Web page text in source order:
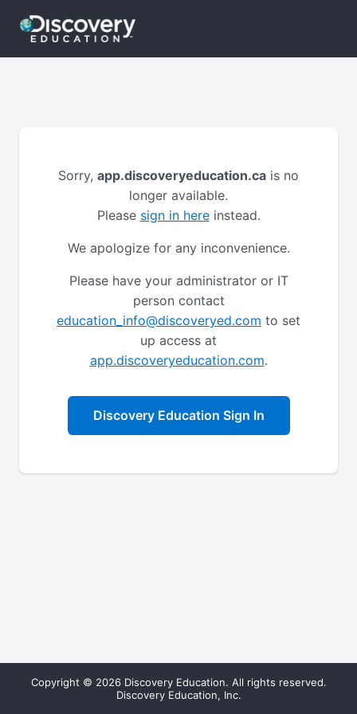
Sorry, app.discoveryeducation.ca is no
longer available.
Please sign in hereinstead.
We apologize for any inconvenience.
Please have your administrator or IT
person contact
education_info@discoveryed.com to set
up access at
app.discoveryeducation.com.
Discovery Education Sign In
Copyright © 2026 Discovery Education. All rights reserved.
Discovery Education, Inc.